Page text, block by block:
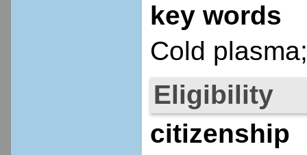
key words
Cold
Eligibility
citizenship